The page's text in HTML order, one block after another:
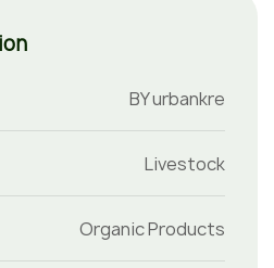
BY urbankre
Livestock
Organic Products